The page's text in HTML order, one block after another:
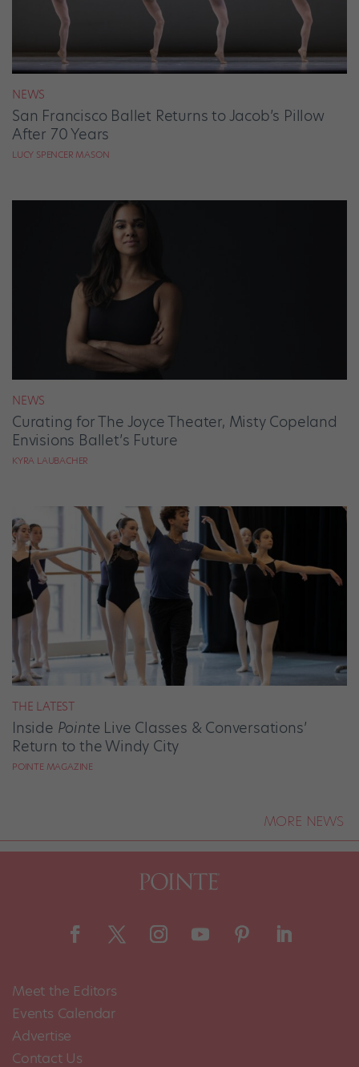
NEWS
San Francisco Ballet Returns to Jacob’s Pillow
After 70 Years
LUCY SPENCER MASON
NEWS
Curating for The Joyce Theater, Misty Copeland
Envisions Ballet’s Future
KYRA LAUBACHER
THE LATEST
Inside PointeLive Classes & Conversations’
Return to the Windy City
POINTE MAGAZINE
MORE NEWS
Meet the Editors
Events Calendar
Advertise
Contact Us